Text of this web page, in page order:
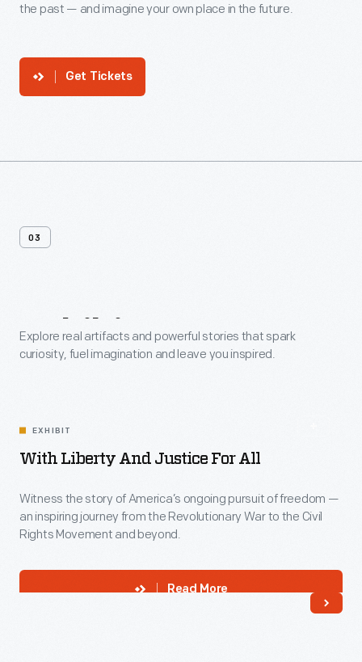
the past — and imagine your own place in the future.
Get Tickets
03
Exhibits
Explore real artifacts and powerful stories that spark
curiosity, fuel imagination and leave you inspired.
EXHIBIT
With Liberty And Justice For All
Witness the story of America’s ongoing pursuit of freedom —
an inspiring journey from the Revolutionary War to the Civil
Rights Movement and beyond.
Read More